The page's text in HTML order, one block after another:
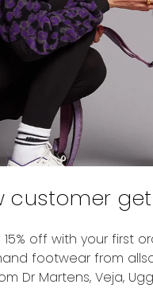
customer get
off with your first
footwear from
Dr Martens, Veja,